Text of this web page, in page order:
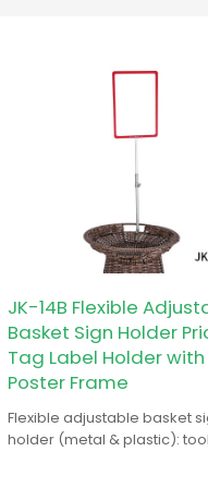
JK-14B Flexible
Basket Sign Holder
Tag Label Holder with
Poster Frame
Flexible adjustable basket
holder (metal & plastic):